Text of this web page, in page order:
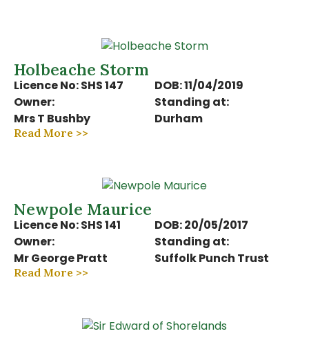
Holbeache Storm
Licence No: SHS 147
DOB: 11/04/2019
Owner:
Mrs T Bushby
Standing at:
Durham
Read More >>
Newpole Maurice
Licence No: SHS 141
DOB: 20/05/2017
Owner:
Mr George Pratt
Standing at:
Suffolk Punch Trust
Read More >>